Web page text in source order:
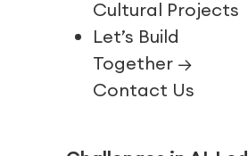
Cultural Projects
Let’s Build
Together →
Contact Us